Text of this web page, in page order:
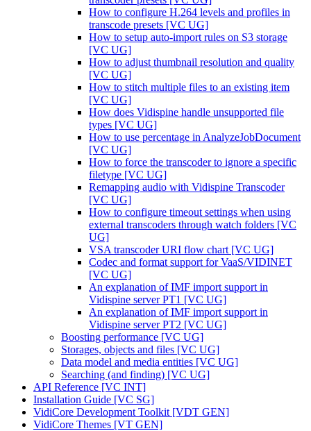
How to configure H.264 levels and profiles in
transcode presets [VC UG]
How to setup auto-import rules on S3 storage
[VC UG]
How to adjust thumbnail resolution and quality
[VC UG]
How to stitch multiple files to an existing item
[VC UG]
How does Vidispine handle unsupported file
types [VC UG]
How to use percentage in AnalyzeJobDocument
[VC UG]
How to force the transcoder to ignore a specific
filetype [VC UG]
Remapping audio with Vidispine Transcoder
[VC UG]
How to configure timeout settings when using
external transcoders through watch folders [VC
UG]
VSA transcoder URI flow chart [VC UG]
Codec and format support for VaaS/VIDINET
[VC UG]
An explanation of IMF import support in
Vidispine server PT1 [VC UG]
An explanation of IMF import support in
Vidispine server PT2 [VC UG]
Boosting performance [VC UG]
Storages, objects and files [VC UG]
Data model and media entities [VC UG]
Searching (and finding) [VC UG]
API Reference [VC INT]
Installation Guide [VC SG]
VidiCore Development Toolkit [VDT GEN]
VidiCore Themes [VT GEN]